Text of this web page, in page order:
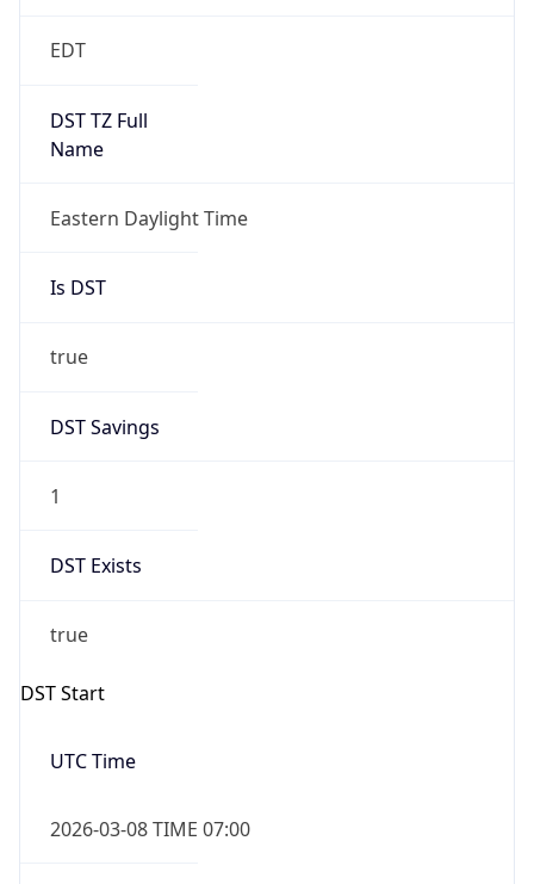
EDT
DST TZ Full
Name
Eastern Daylight Time
Is DST
true
DST Savings
1
DST Exists
true
DST Start
UTC Time
2026-03-08 TIME 07:00